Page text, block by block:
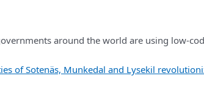
around the world are using low-
of Sotenäs, Munkedal and Lysekil